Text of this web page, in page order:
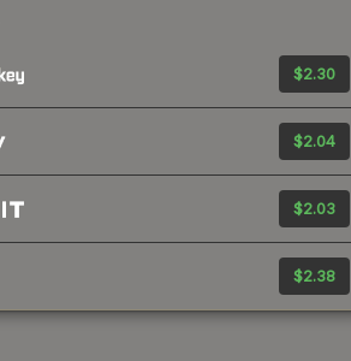
$2.30
$2.04
$2.03
$2.38